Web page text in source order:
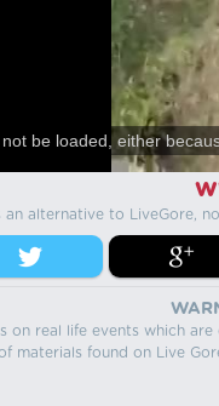
be loaded, either
an alternative to LiveGore,
on real life events which
materials found on Live